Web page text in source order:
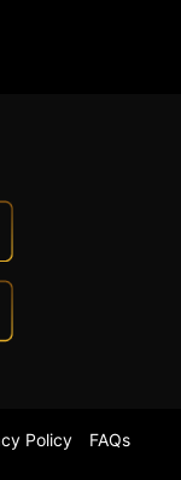
Policy
FAQs